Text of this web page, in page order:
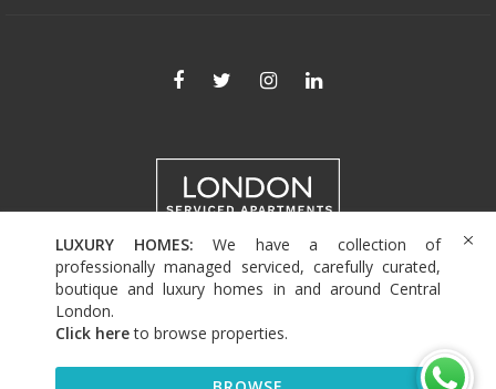
LUXURY HOMES: We have a collection of
professionally managed serviced, carefully curated,
boutique and luxury homes in and around Central
London.
Click hereto browse properties.
+44 (0)208 004 0007